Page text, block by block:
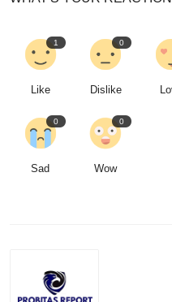
1
Like
0
Dislike
0
Sad
0
Wow